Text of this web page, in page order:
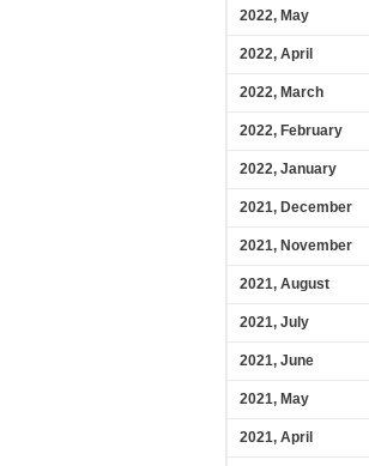
2022, May
2022, April
2022, March
2022, February
2022, January
2021, December
2021, November
2021, August
2021, July
2021, June
2021, May
2021, April